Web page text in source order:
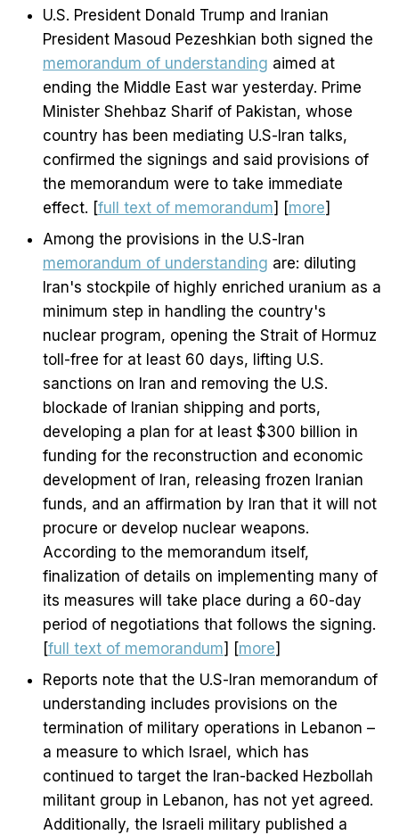
U.S. President Donald Trump and Iranian
President Masoud Pezeshkian both signed the
memorandum of understanding aimed at
ending the Middle East war yesterday. Prime
Minister Shehbaz Sharif of Pakistan, whose
country has been mediating U.S-Iran talks,
confirmed the signings and said provisions of
the memorandum were to take immediate
effect. [full text of memorandum] [more]
Among the provisions in the U.S-Iran
memorandum of understanding are: diluting
Iran's stockpile of highly enriched uranium as a
minimum step in handling the country's
nuclear program, opening the Strait of Hormuz
toll-free for at least 60 days, lifting U.S.
sanctions on Iran and removing the U.S.
blockade of Iranian shipping and ports,
developing a plan for at least $300 billion in
funding for the reconstruction and economic
development of Iran, releasing frozen Iranian
funds, and an affirmation by Iran that it will not
procure or develop nuclear weapons.
According to the memorandum itself,
finalization of details on implementing many of
its measures will take place during a 60-day
period of negotiations that follows the signing.
[full text of memorandum] [more]
Reports note that the U.S-Iran memorandum of
understanding includes provisions on the
termination of military operations in Lebanon –
a measure to which Israel, which has
continued to target the Iran-backed Hezbollah
militant group in Lebanon, has not yet agreed.
Additionally, the Israeli military published a